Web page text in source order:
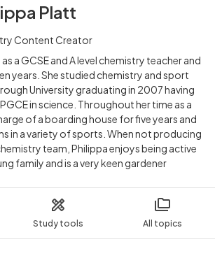
Study tools All topics
Platt
Content Creator
a GCSE and A level chemistry teacher and
years. She studied chemistry and sport
University graduating in 2007 having
in science. Throughout her time as a
of a boarding house for five years and
in a variety of sports. When not producing
team, Philippa enjoys being active
family and is a very keen gardener